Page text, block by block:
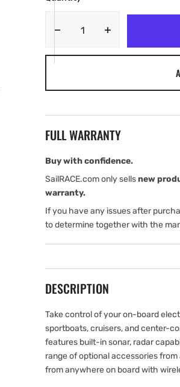
Decrease
for
and
Display
with
Active
Imaging
3-
in-
quantity
and
Display
with
Active
3-
in-
FULL WARRANTY
Buy with confidence.
SailRACE.com only sellsnew
warranty.
If you have any issues after
to determine together with the
DESCRIPTION
Take control of your on-board
sportboats, cruisers, and center-
features built-in sonar, radar
range of optional accessories
from anywhere on board with